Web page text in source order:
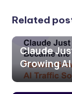
Related
Claude
Growing